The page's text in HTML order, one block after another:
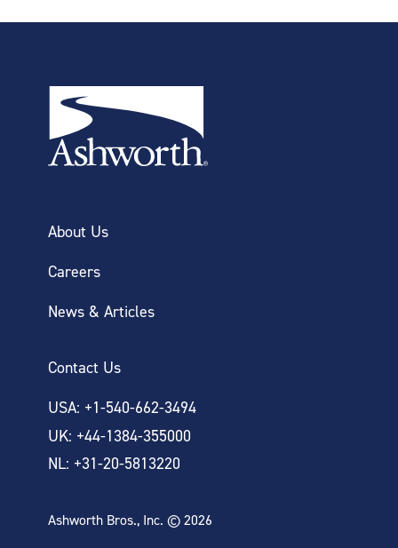
About Us
Careers
News & Articles
Contact Us
USA: +1-540-662-3494
UK: +44-1384-355000
NL: +31-20-5813220
Ashworth Bros., Inc. © 2026